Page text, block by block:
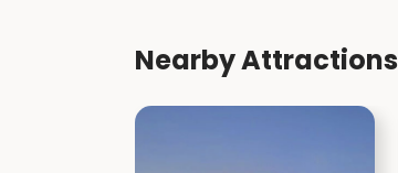
Nearby Attractions